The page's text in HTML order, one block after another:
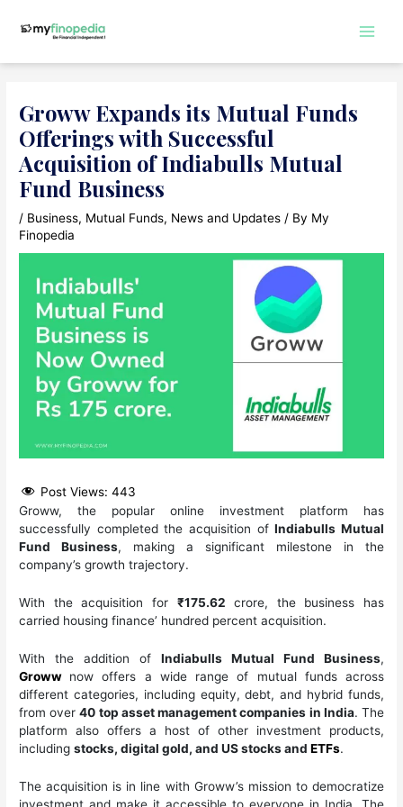
Groww Expands its Mutual Funds
Offerings with Successful
Acquisition of Indiabulls Mutual
Fund Business
/ Business, Mutual Funds, News and Updates / By My
Finopedia
Post Views: 443
Groww, the popular online investment platform has
successfully completed the acquisition ofIndiabulls Mutual
Fund Business, making a significant milestone in the
company’s growth trajectory.
With the acquisition for ₹175.62 crore, the business has
carried housing finance’ hundred percent acquisition.
With the addition of Indiabulls Mutual Fund Business,
Groww now offers a wide range of mutual funds across
different categories, including equity, debt, and hybrid funds,
from over40 top asset management companies in India. The
platform also offers a host of other investment products,
includingstocks, digital gold, and US stocks andETFs.
The acquisition is in line with Groww’s mission to democratize
investment and make it accessible to everyone in India. The